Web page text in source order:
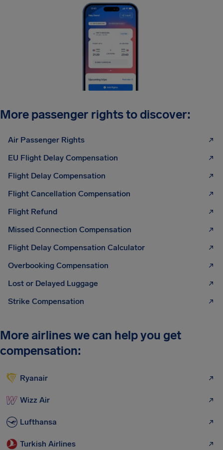
More passenger rights to discover:
Air Passenger Rights
EU Flight Delay Compensation
Flight Delay Compensation
Flight Cancellation Compensation
Flight Refund
Missed Connection Compensation
Flight Delay Compensation Calculator
Overbooking Compensation
Lost or Delayed Luggage
Strike Compensation
More airlines we can help you get
compensation:
Ryanair
Wizz Air
Lufthansa
Turkish Airlines